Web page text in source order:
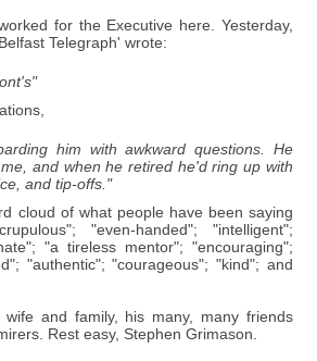
for the Executive here. Yesterday,
Telegraph' wrote:
him with awkward questions. He
and when he retired he'd ring up with
and tip-offs."
cloud of what people have been saying
"even-handed"; "intelligent";
"a tireless mentor"; "encouraging";
"authentic"; "courageous"; "kind"; and
and family, his many, many friends
Rest easy, Stephen Grimason.